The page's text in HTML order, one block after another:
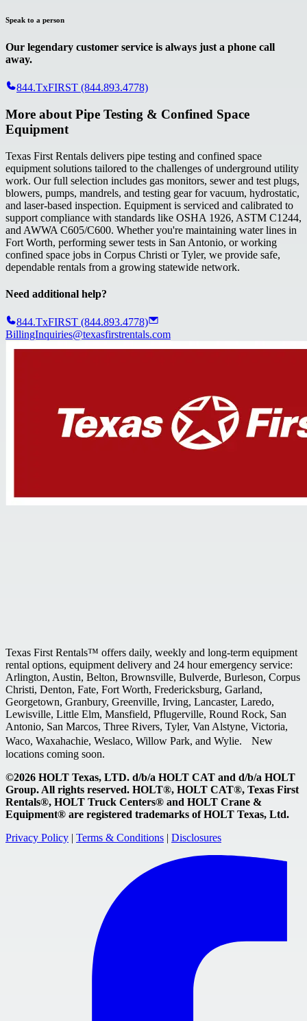
Speak to a person
Our legendary customer service is always just a phone call
away.
844.TxFIRST (844.893.4778)
More about Pipe Testing & Confined Space
Equipment
Texas First Rentals delivers pipe testing and confined space
equipment solutions tailored to the challenges of underground utility
work. Our full selection includes gas monitors, sewer and test plugs,
blowers, pumps, mandrels, and testing gear for vacuum, hydrostatic,
and laser-based inspection. Equipment is serviced and calibrated to
support compliance with standards like OSHA 1926, ASTM C1244,
and AWWA C605/C600. Whether you're maintaining water lines in
Fort Worth, performing sewer tests in San Antonio, or working
confined space jobs in Corpus Christi or Tyler, we provide safe,
dependable rentals from a growing statewide network.
Need additional help?
844.TxFIRST (844.893.4778)
BillingInquiries@texasfirstrentals.com
Texas First Rentals™ offers daily, weekly and long-term equipment
rental options, equipment delivery and 24 hour emergency service:
Arlington, Austin, Belton, Brownsville, Bulverde, Burleson, Corpus
Christi, Denton, Fate, Fort Worth, Fredericksburg, Garland,
Georgetown, Granbury, Greenville, Irving, Lancaster, Laredo,
Lewisville, Little Elm, Mansfield, Pflugerville, Round Rock, San
Antonio, San Marcos, Three Rivers, Tyler, Van Alstyne, Victoria,
Waco, Waxahachie, Weslaco, Willow Park, and Wylie. New
locations coming soon.
©2026 HOLT Texas, LTD. d/b/a HOLT CAT and d/b/a HOLT
Group. All rights reserved. HOLT®, HOLT CAT®, Texas First
Rentals®, HOLT Truck Centers® and HOLT Crane &
Equipment® are registered trademarks of HOLT Texas, Ltd.
Privacy Policy | Terms & Conditions | Disclosures